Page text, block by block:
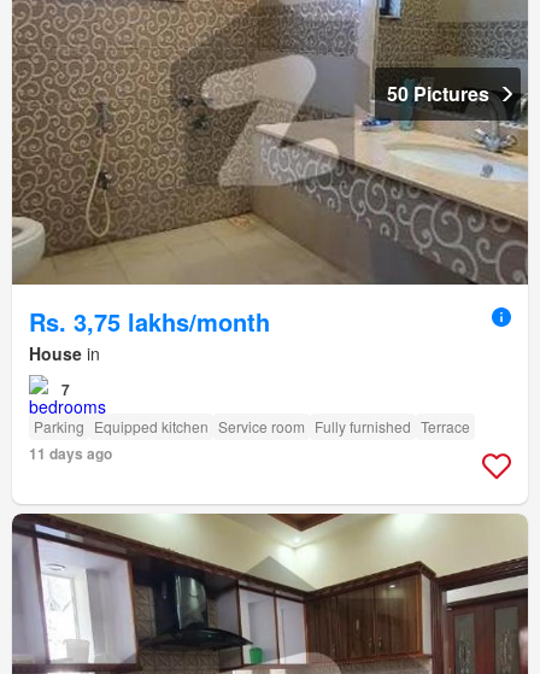
50 Pictures
Rs. 3,75 lakhs/month
House in
7
Parking Equipped kitchen Service room Fully furnished Terrace
11 days ago